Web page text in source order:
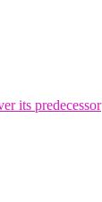
its predecessor